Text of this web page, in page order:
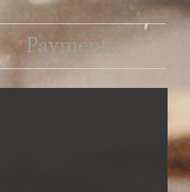
Payments